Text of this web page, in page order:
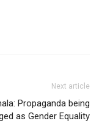
Next article
Propaganda being
as Gender Equality